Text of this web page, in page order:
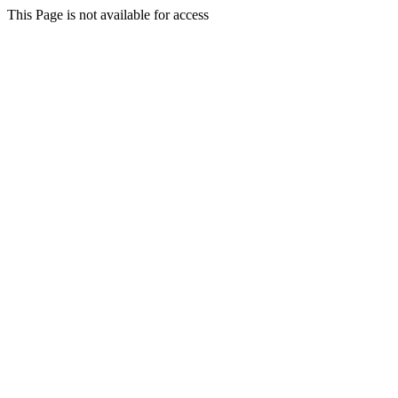
This Page is not available for access